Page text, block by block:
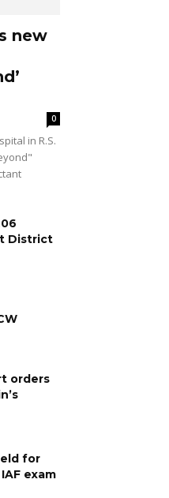
new
0
in R.S.
District
orders
for
exam